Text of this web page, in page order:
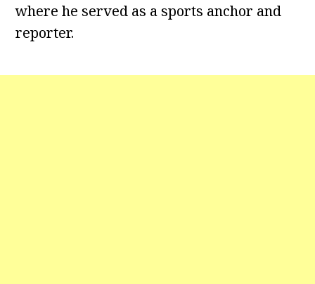
where he served as a sports anchor and
reporter.